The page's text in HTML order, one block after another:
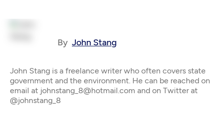
By John Stang
John Stang is a freelance writer who often covers state
government and the environment. He can be reached on
email at johnstang_8@hotmail.com and on Twitter at
@johnstang_8